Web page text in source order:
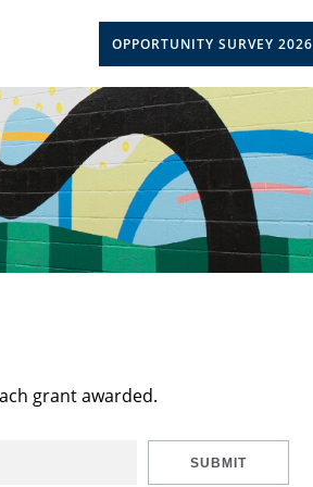
OPPORTUNITY SURVEY 2026
grant awarded.
SUBMIT